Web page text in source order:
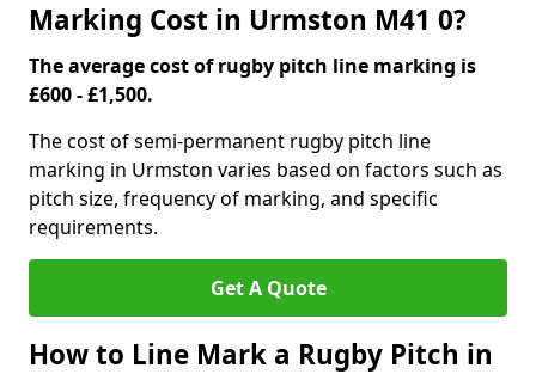
Marking Cost in Urmston M41 0?
The average cost of rugby pitch line marking is
£600 - £1,500.
The cost of semi-permanent rugby pitch line
marking in Urmston varies based on factors such as
pitch size, frequency of marking, and specific
requirements.
Get A Quote
How to Line Mark a Rugby Pitch in